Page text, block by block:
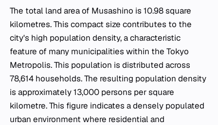
The total land area of Musashino is 10.98 square
kilometres. This compact size contributes to the
city's high population density, a characteristic
feature of many municipalities within the Tokyo
Metropolis. This population is distributed across
78,614 households. The resulting population density
is approximately 13,000 persons per square
kilometre. This figure indicates a densely populated
urban environment where residential and